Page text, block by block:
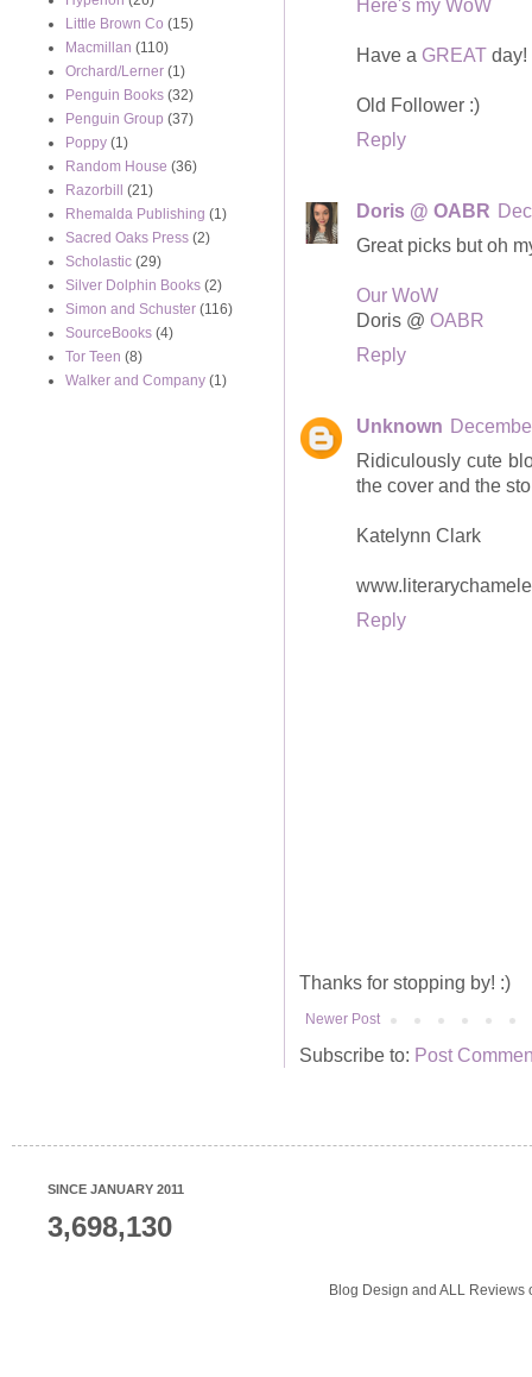
Here's my WoW
Have a GREAT day!
Old Follower :)
Reply
Doris @ OABR
Great picks but oh
Our WoW
Doris @ OABR
Reply
Unknown
Ridiculously cute
the cover and the
Katelynn Clark
Reply
Thanks for stopping by! :)
Newer Post
Subscribe to: Post
Little Brown Co (15)
Macmillan (110)
Orchard/Lerner (1)
Penguin Books (32)
Penguin Group (37)
Poppy (1)
Random House (36)
Razorbill
(21)
Rhemalda Publishing (1)
Sacred Oaks Press (2)
Scholastic (29)
Silver Dolphin Books (2)
Simon and Schuster (116)
SourceBooks (4)
Tor Teen (8)
Walker and Company (1)
SINCE JANUARY 2011
3,698,130
Blog Design and ALL